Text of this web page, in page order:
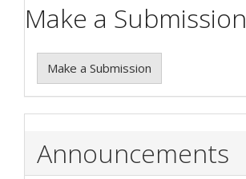
Make a Submission
Make a Submission
Announcements